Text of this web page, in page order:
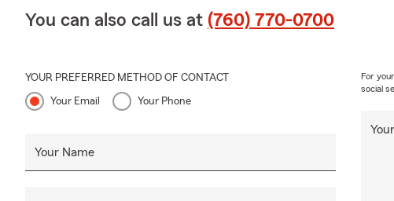
You can also call us at (760) 770-0700
YOUR PREFERRED METHOD OF CONTACT
Your Email Your Phone
Your Name
For
social